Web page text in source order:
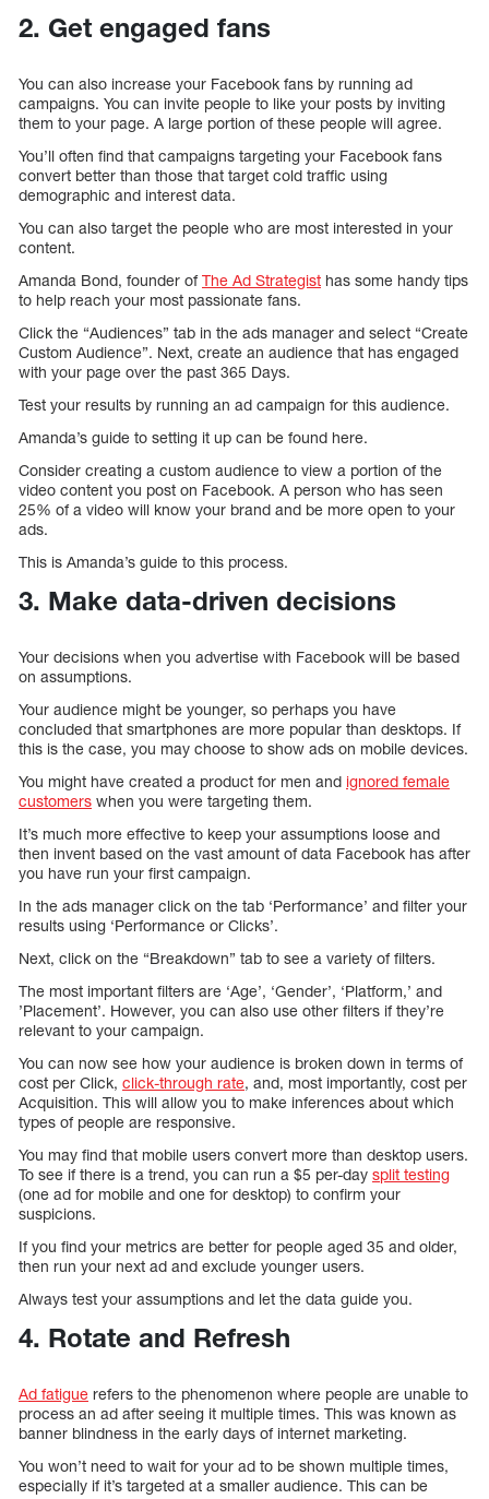
2. Get engaged fans
You can also increase your Facebook fans by running ad
campaigns. You can invite people to like your posts by inviting
them to your page. A large portion of these people will agree.
You’ll often find that campaigns targeting your Facebook fans
convert better than those that target cold traffic using
demographic and interest data.
You can also target the people who are most interested in your
content.
Amanda Bond, founder ofThe Ad Strategist has some handy tips
to help reach your most passionate fans.
Click the “Audiences” tab in the ads manager and select “Create
Custom Audience”. Next, create an audience that has engaged
with your page over the past 365 Days.
Test your results by running an ad campaign for this audience.
Amanda’s guide to setting it up can be found here.
Consider creating a custom audience to view a portion of the
video content you post on Facebook. A person who has seen
25% of a video will know your brand and be more open to your
ads.
This is Amanda’s guide to this process.
3. Make data-driven decisions
Your decisions when you advertise with Facebook will be based
on assumptions.
Your audience might be younger, so perhaps you have
concluded that smartphones are more popular than desktops. If
this is the case, you may choose to show ads on mobile devices.
You might have created a product for men and ignored female
customers when you were targeting them.
It’s much more effective to keep your assumptions loose and
then invent based on the vast amount of data Facebook has after
you have run your first campaign.
In the ads manager click on the tab ‘Performance’ and filter your
results using ‘Performance or Clicks’.
Next, click on the “Breakdown” tab to see a variety of filters.
The most important filters are ‘Age’, ‘Gender’, ‘Platform,’ and
’Placement’. However, you can also use other filters if they’re
relevant to your campaign.
You can now see how your audience is broken down in terms of
cost per Click, click-through rate, and, most importantly, cost per
Acquisition. This will allow you to make inferences about which
types of people are responsive.
You may find that mobile users convert more than desktop users.
To see if there is a trend, you can run a $5 per-day split testing
(one ad for mobile and one for desktop) to confirm your
suspicions.
If you find your metrics are better for people aged 35 and older,
then run your next ad and exclude younger users.
Always test your assumptions and let the data guide you.
4. Rotate and Refresh
Ad fatigue refers to the phenomenon where people are unable to
process an ad after seeing it multiple times. This was known as
banner blindness in the early days of internet marketing.
You won’t need to wait for your ad to be shown multiple times,
especially if it’s targeted at a smaller audience. This can be